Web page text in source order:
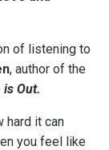
of listening to
, author of the
is Out.
hard it can
you feel like